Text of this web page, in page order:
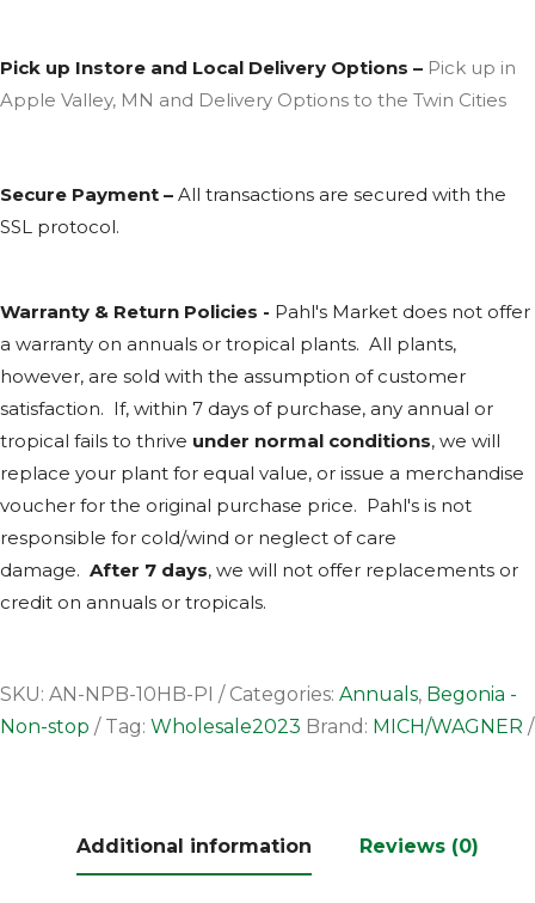
Pick up Instore and Local Delivery Options – Pick up in
Apple Valley, MN and Delivery Options to the Twin Cities
Secure Payment – All transactions are secured with the
SSL protocol.
Warranty & Return Policies - Pahl's Market does not offer
a warranty on annuals or tropical plants. All plants,
however, are sold with the assumption of customer
satisfaction. If, within 7 days of purchase, any annual or
tropical fails to thrive under normal conditions, we will
replace your plant for equal value, or issue a merchandise
voucher for the original purchase price. Pahl's is not
responsible for cold/wind or neglect of care
damage. After 7 days, we will not offer replacements or
credit on annuals or tropicals.
SKU: AN-NPB-10HB-PI Categories: Annuals, Begonia -
Non-stop
Tag: Wholesale2023 Brand: MICH/WAGNER
Additional information Reviews (0)